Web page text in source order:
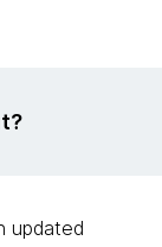
updated